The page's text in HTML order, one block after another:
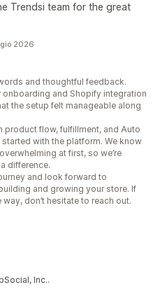
Trendsi team for the great
2026
and thoughtful feedback.
onboarding and Shopify integration
the setup felt manageable along
product flow, fulfillment, and Auto
with the platform. We know
at first, so we’re
difference.
and look forward to
and growing your store. If
don’t hesitate to reach out.
Inc..